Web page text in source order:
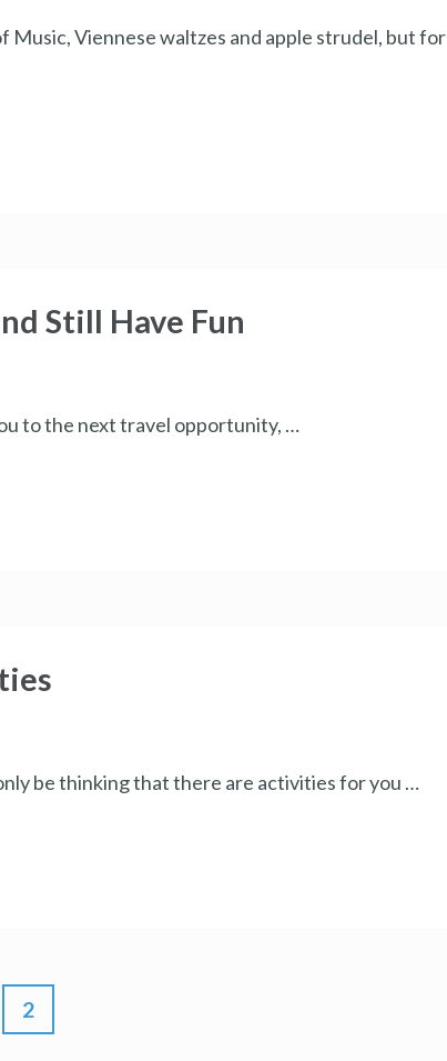
Music, Viennese waltzes and apple strudel, but for
Still Have Fun
to the next travel opportunity, …
be thinking that there are activities for you …
2